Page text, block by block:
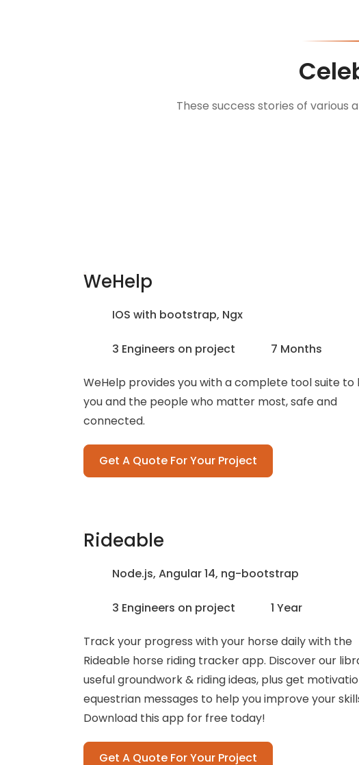
These success stories of various
WeHelp
IOS with bootstrap, Ngx
3 Engineers on project 7 Months
WeHelp provides you with a complete tool suite to
you and the people who matter most, safe and
connected.
Get A Quote For Your Project
Rideable
Node.js, Angular 14, ng-bootstrap
3 Engineers on project 1 Year
Track your progress with your horse daily with the
Rideable horse riding tracker app. Discover our
useful groundwork & riding ideas, plus get
equestrian messages to help you improve your
Download this app for free today!
Get A Quote For Your Project